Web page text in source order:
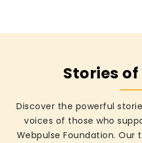
Stories
Discover the powerful
voices of those who
Webpulse Foundation.